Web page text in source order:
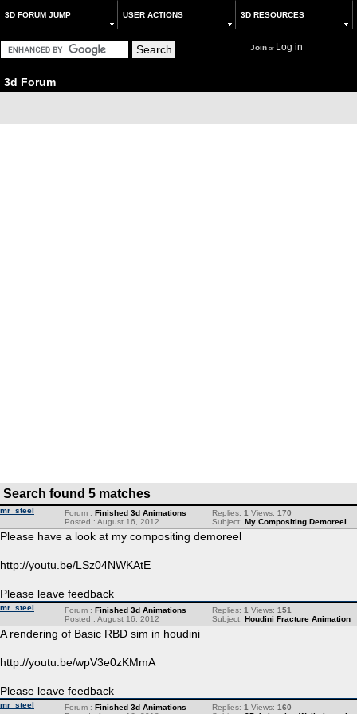
3D FORUM JUMP USER ACTIONS 3D RESOURCES
Joinor Log in
3d Forum
Search found 5 matches
mr_steel Replies: 1 Views: 170
Subject: My Compositing Demoreel
Forum : Finished 3d Animations
Posted : August 16, 2012
Please have a look at my compositing demoreel
http://youtu.be/LSz04NWKAtE
Please leave feedback
mr_steel Replies: 1 Views: 151
Subject: Houdini Fracture Animation
Forum : Finished 3d Animations
Posted : August 16, 2012
A rendering of Basic RBD sim in houdini
http://youtu.be/wpV3e0zKMmA
Please leave feedback
mr_steel Replies: 1 Views: 160
Forum : Finished 3d Animations